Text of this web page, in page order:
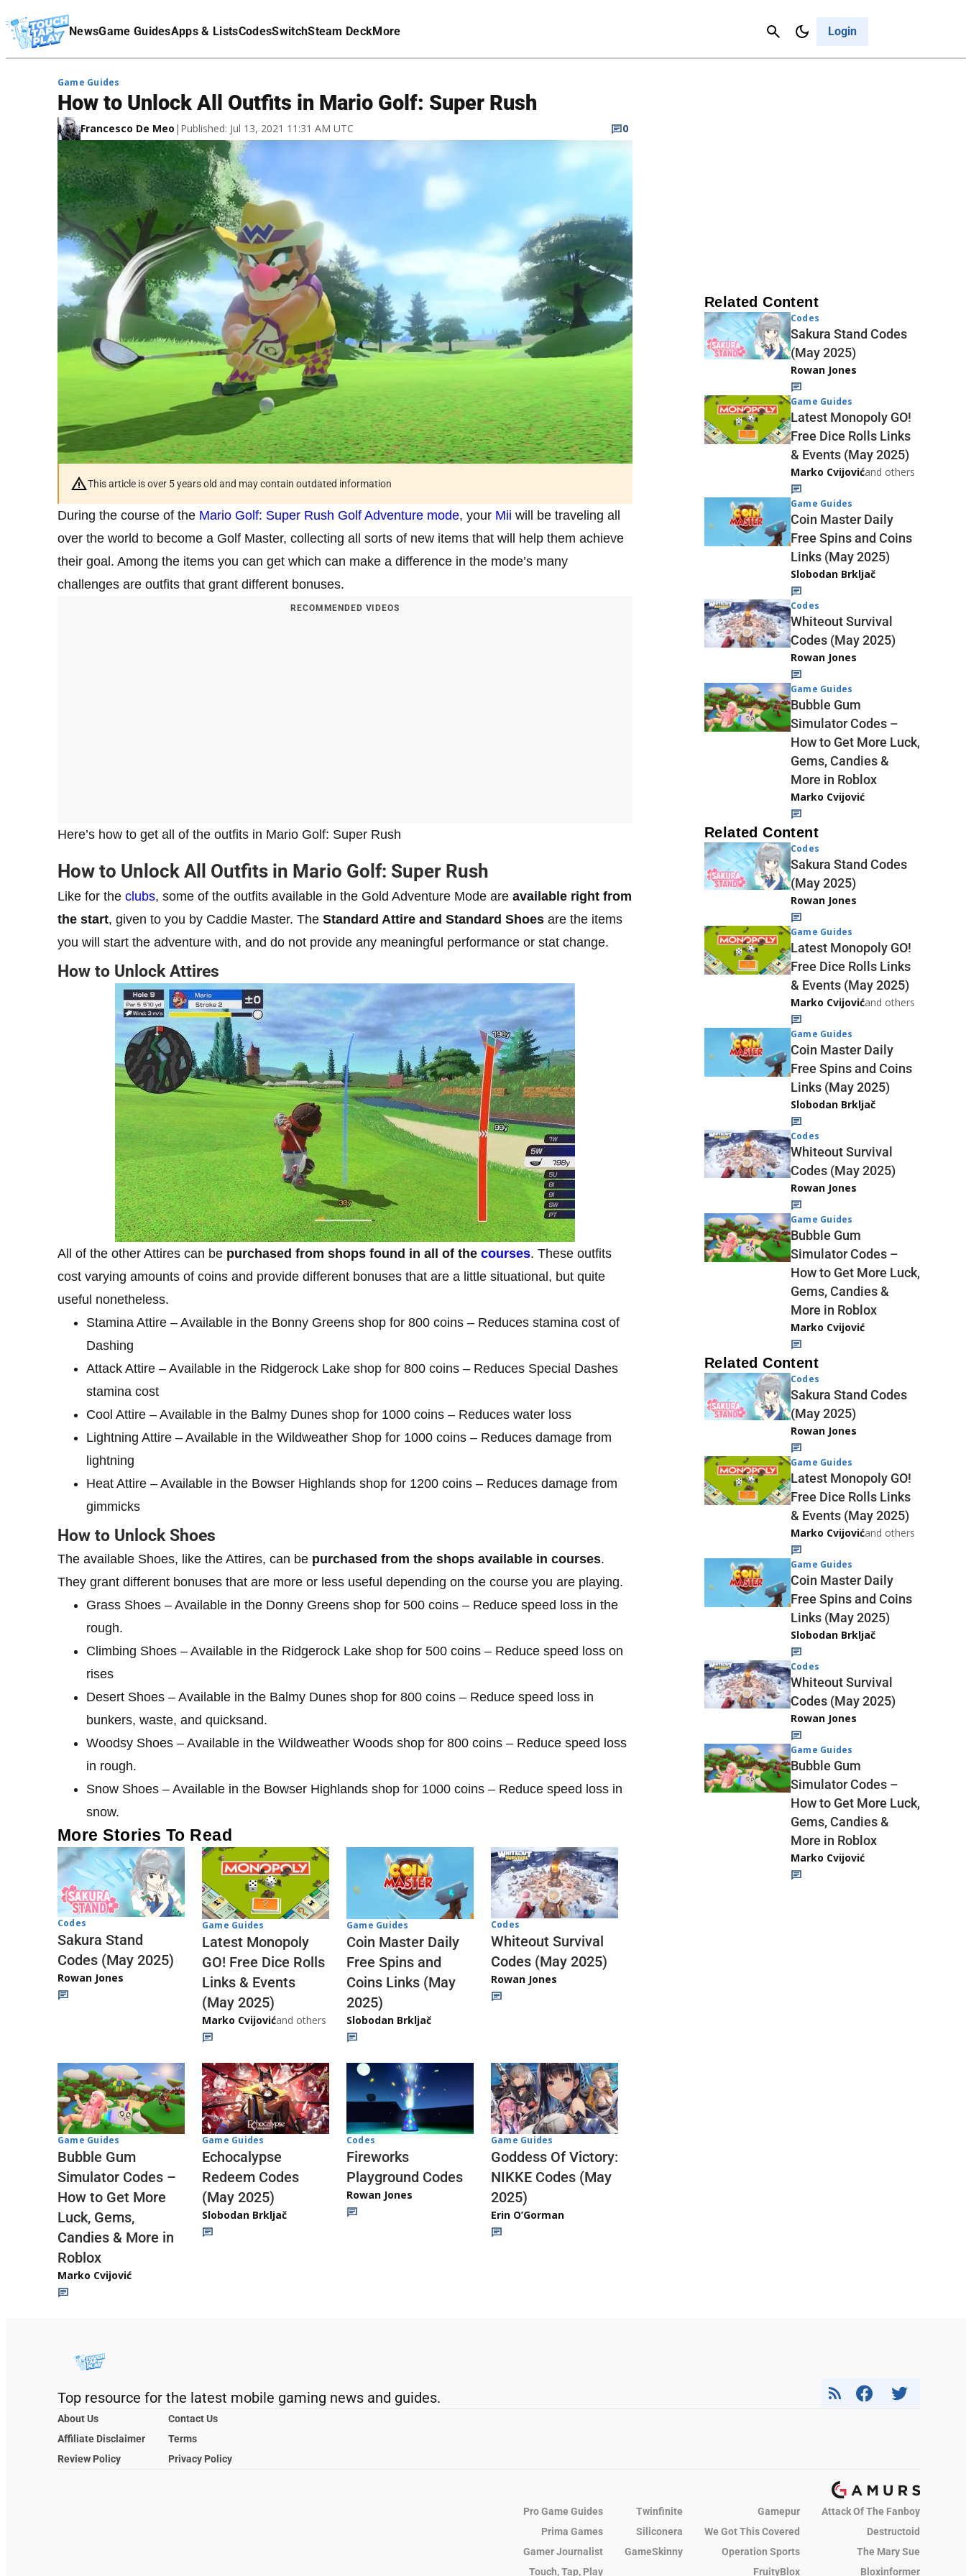
NewsGame GuidesApps & ListsCodesSwitchSteam DeckMore Login
Cancel
Affiliate Disclaimer
Game Guides
How to Unlock All Outfits in Mario Golf: Super Rush
Francesco De Meo | Published: Jul 13, 2021 11:31 AM UTC 0
This article is over 5 years old and may contain outdated information
During the course of the Mario Golf: Super Rush Golf Adventure mode, your Mii will be traveling all
over the world to become a Golf Master, collecting all sorts of new items that will help them achieve
their goal. Among the items you can get which can make a difference in the mode’s many
challenges are outfits that grant different bonuses.
RECOMMENDED VIDEOS
Here’s how to get all of the outfits in Mario Golf: Super Rush
How to Unlock All Outfits in Mario Golf: Super Rush
Like for the clubs, some of the outfits available in the Gold Adventure Mode are available right from
the start, given to you by Caddie Master. The Standard Attire and Standard Shoes are the items
you will start the adventure with, and do not provide any meaningful performance or stat change.
How to Unlock Attires
All of the other Attires can be purchased from shops found in all of the courses. These outfits
cost varying amounts of coins and provide different bonuses that are a little situational, but quite
useful nonetheless.
Stamina Attire – Available in the Bonny Greens shop for 800 coins – Reduces stamina cost of
Dashing
Attack Attire – Available in the Ridgerock Lake shop for 800 coins – Reduces Special Dashes
stamina cost
Cool Attire – Available in the Balmy Dunes shop for 1000 coins – Reduces water loss
Lightning Attire – Available in the Wildweather Shop for 1000 coins – Reduces damage from
lightning
Heat Attire – Available in the Bowser Highlands shop for 1200 coins – Reduces damage from
gimmicks
How to Unlock Shoes
The available Shoes, like the Attires, can be purchased from the shops available in courses.
They grant different bonuses that are more or less useful depending on the course you are playing.
Grass Shoes – Available in the Donny Greens shop for 500 coins – Reduce speed loss in the
rough.
Climbing Shoes – Available in the Ridgerock Lake shop for 500 coins – Reduce speed loss on
rises
Desert Shoes – Available in the Balmy Dunes shop for 800 coins – Reduce speed loss in
bunkers, waste, and quicksand.
Woodsy Shoes – Available in the Wildweather Woods shop for 800 coins – Reduce speed loss
in rough.
Snow Shoes – Available in the Bowser Highlands shop for 1000 coins – Reduce speed loss in
snow.
More Stories To Read
Codes
Sakura Stand
Codes (May 2025)
Rowan Jones
Game Guides
Latest Monopoly
GO! Free Dice Rolls
Links & Events
(May 2025)
Marko Cvijovićand others
Game Guides
Coin Master Daily
Free Spins and
Coins Links (May
2025)
Slobodan Brkljač
Codes
Whiteout Survival
Codes (May 2025)
Rowan Jones
Game Guides
Bubble Gum
Simulator Codes –
How to Get More
Luck, Gems,
Candies & More in
Roblox
Marko Cvijović
Game Guides
Echocalypse
Redeem Codes
(May 2025)
Slobodan Brkljač
Codes
Fireworks
Playground Codes
Rowan Jones
Game Guides
Goddess Of Victory:
NIKKE Codes (May
2025)
Erin O’Gorman
Related Content
Codes
Sakura Stand Codes
(May 2025)
Rowan Jones
Game Guides
Latest Monopoly GO!
Free Dice Rolls Links
& Events (May 2025)
Marko Cvijovićand others
Game Guides
Coin Master Daily
Free Spins and Coins
Links (May 2025)
Slobodan Brkljač
Codes
Whiteout Survival
Codes (May 2025)
Rowan Jones
Game Guides
Bubble Gum
Simulator Codes –
How to Get More Luck,
Gems, Candies &
More in Roblox
Marko Cvijović
Related Content
Codes
Sakura Stand Codes
(May 2025)
Rowan Jones
Game Guides
Latest Monopoly GO!
Free Dice Rolls Links
& Events (May 2025)
Marko Cvijovićand others
Game Guides
Coin Master Daily
Free Spins and Coins
Links (May 2025)
Slobodan Brkljač
Codes
Whiteout Survival
Codes (May 2025)
Rowan Jones
Game Guides
Bubble Gum
Simulator Codes –
How to Get More Luck,
Gems, Candies &
More in Roblox
Marko Cvijović
Related Content
Codes
Sakura Stand Codes
(May 2025)
Rowan Jones
Game Guides
Latest Monopoly GO!
Free Dice Rolls Links
& Events (May 2025)
Marko Cvijovićand others
Game Guides
Coin Master Daily
Free Spins and Coins
Links (May 2025)
Slobodan Brkljač
Codes
Whiteout Survival
Codes (May 2025)
Rowan Jones
Game Guides
Bubble Gum
Simulator Codes –
How to Get More Luck,
Gems, Candies &
More in Roblox
Marko Cvijović
Top resource for the latest mobile gaming news and guides.
About Us
Contact Us
Affiliate Disclaimer
Terms
Review Policy
Privacy Policy
Pro Game Guides Twinfinite Gamepur
Attack Of The Fanboy
Prima Games
Siliconera We Got This Covered
Destructoid
Gamer Journalist
GameSkinny Operation Sports
The Mary Sue
Touch, Tap, Play
FruityBlox Bloxinformer